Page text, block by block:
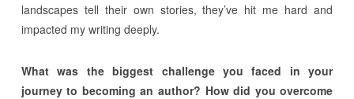
landscapes tell their own stories, they’ve hit me hard and
impacted my writing deeply.
What was the biggest challenge you faced in your
journey to becoming an author? How did you overcome